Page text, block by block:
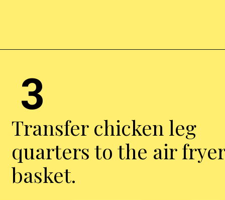
Transfer chicken leg
quarters to the air fryer
basket.
3